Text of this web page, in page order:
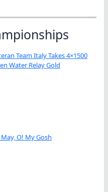
Team Italy Takes 4×1500
Water Relay Gold
May, O! My Gosh